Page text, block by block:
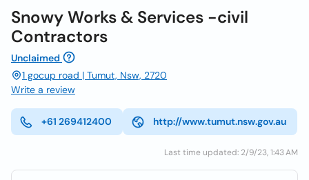
Snowy Works & Services -civil
Contractors
Unclaimed
1 gocup road | Tumut, Nsw, 2720
Write a review
+61 269412400 http://www.tumut.nsw.gov.au
Last time updated: 2/9/23, 1:43 AM